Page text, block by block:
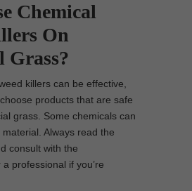
Chemical
On
killers can be effective,
products that are safe
grass. Some chemicals can
Always read the
consult with the
professional if you’re